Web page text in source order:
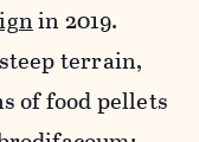
in 2019.
terrain,
of food pellets